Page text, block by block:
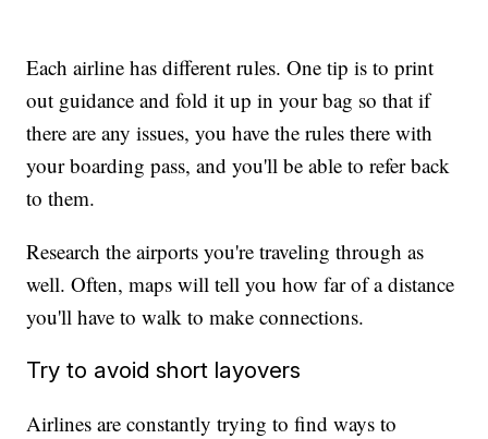
Each airline has different rules. One tip is to print
out guidance and fold it up in your bag so that if
there are any issues, you have the rules there with
your boarding pass, and you'll be able to refer back
to them.
Research the airports you're traveling through as
well. Often, maps will tell you how far of a distance
you'll have to walk to make connections.
Try to avoid short layovers
Airlines are constantly trying to find ways to